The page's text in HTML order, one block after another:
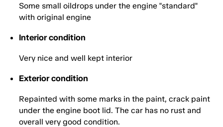
Some small oildrops under the engine "standard"
with original engine
Interior condition
Very nice and well kept interior
Exterior condition
Repainted with some marks in the paint, crack paint
under the engine boot lid. The car has no rust and
overall very good condition.